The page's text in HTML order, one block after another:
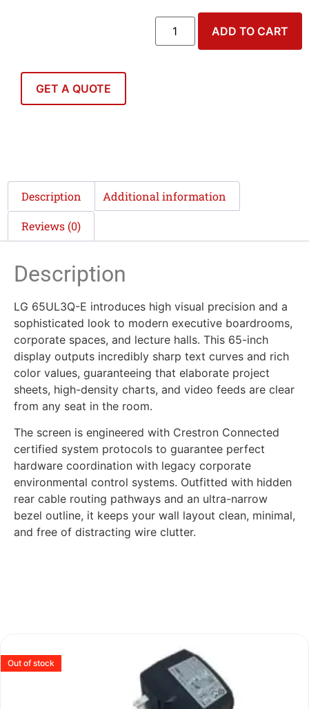
ADD TO CART
GET A QUOTE
Description Additional information
Reviews (0)
Description
LG 65UL3Q-E introduces high visual precision and a
sophisticated look to modern executive boardrooms,
corporate spaces, and lecture halls. This 65-inch
display outputs incredibly sharp text curves and rich
color values, guaranteeing that elaborate project
sheets, high-density charts, and video feeds are clear
from any seat in the room.
The screen is engineered with Crestron Connected
certified system protocols to guarantee perfect
hardware coordination with legacy corporate
environmental control systems. Outfitted with hidden
rear cable routing pathways and an ultra-narrow
bezel outline, it keeps your wall layout clean, minimal,
and free of distracting wire clutter.
Out of stock